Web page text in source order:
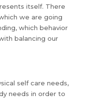
itself. There
we are going
which behavior
balancing our
self care needs,
needs in order to